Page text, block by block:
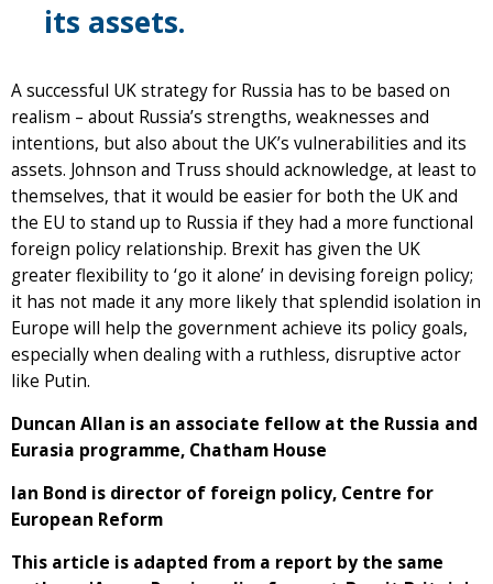
its assets.
A successful UK strategy for Russia has to be based on
realism – about Russia’s strengths, weaknesses and
intentions, but also about the UK’s vulnerabilities and its
assets. Johnson and Truss should acknowledge, at least to
themselves, that it would be easier for both the UK and
the EU to stand up to Russia if they had a more functional
foreign policy relationship. Brexit has given the UK
greater flexibility to ‘go it alone’ in devising foreign policy;
it has not made it any more likely that splendid isolation in
Europe will help the government achieve its policy goals,
especially when dealing with a ruthless, disruptive actor
like Putin.
Duncan Allan is an associate fellow at the Russia and
Eurasia programme, Chatham House
Ian Bond is director of foreign policy, Centre for
European Reform
This article is adapted from a report by the same